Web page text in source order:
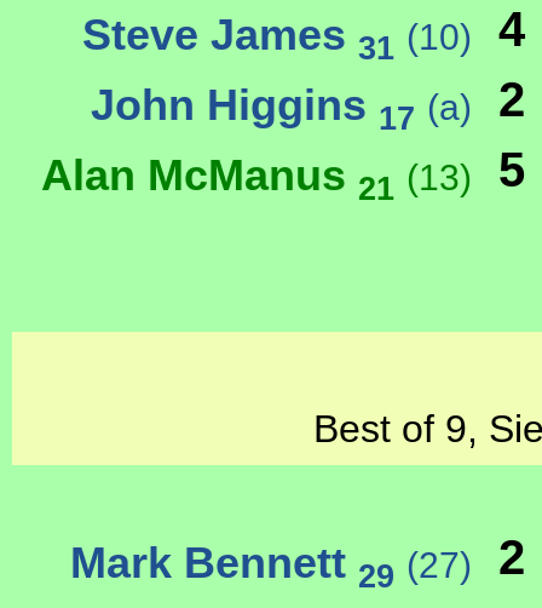
Steve James 31 (10) 4
John Higgins 17 (a) 2
Alan McManus 21 (13) 5
Best of 9,
Mark Bennett 29 (27) 2